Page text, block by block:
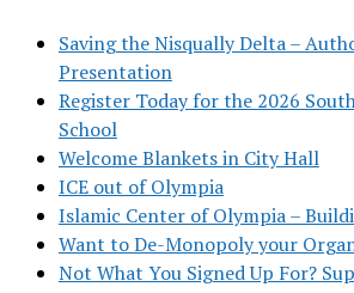
Saving the Nisqually Delta –
Presentation
Register Today for the 2026
School
Welcome Blankets in City Hall
ICE out of Olympia
Islamic Center of Olympia –
Want to De-Monopoly your
Not What You Signed Up For?